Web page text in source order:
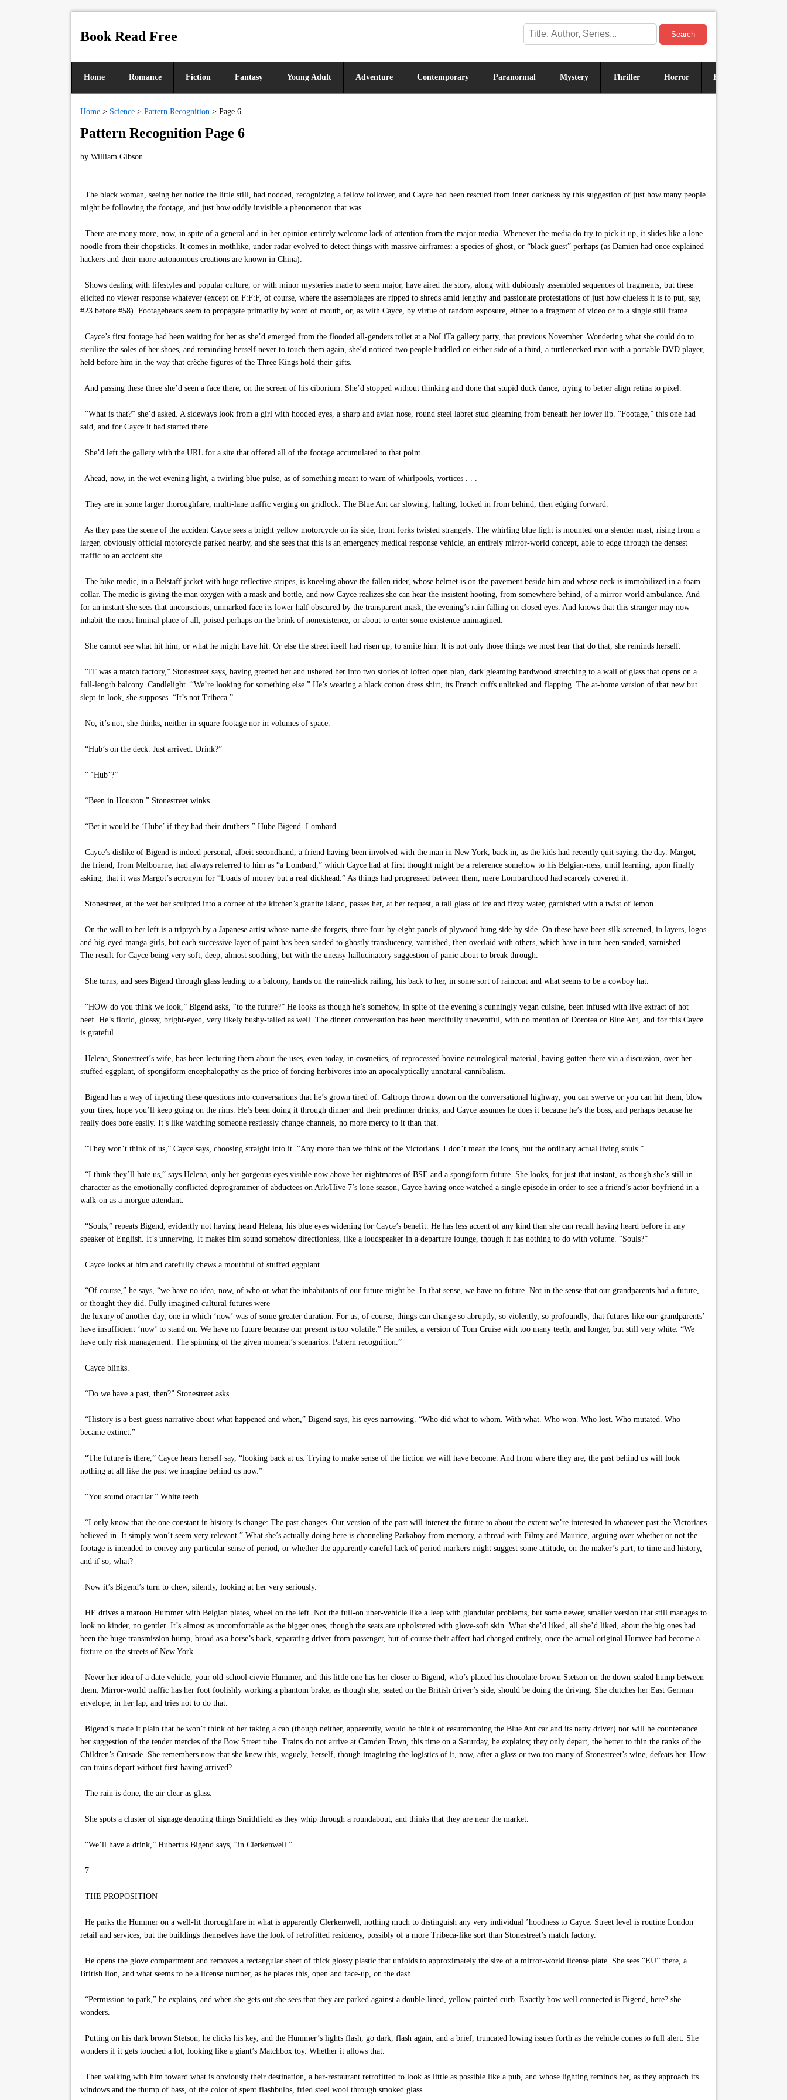
Book Read Free Search
Home Romance Fiction Fantasy Young Adult Adventure Contemporary Paranormal Mystery Thriller Horror Historical
Home > Science > Pattern Recognition > Page 6
Pattern Recognition Page 6
by William Gibson
The black woman, seeing her notice the little still, had nodded, recognizing a fellow follower, and Cayce had been rescued from inner darkness by this suggestion of just how many people
might be following the footage, and just how oddly invisible a phenomenon that was.
There are many more, now, in spite of a general and in her opinion entirely welcome lack of attention from the major media. Whenever the media do try to pick it up, it slides like a lone
noodle from their chopsticks. It comes in mothlike, under radar evolved to detect things with massive airframes: a species of ghost, or “black guest” perhaps (as Damien had once explained
hackers and their more autonomous creations are known in China).
Shows dealing with lifestyles and popular culture, or with minor mysteries made to seem major, have aired the story, along with dubiously assembled sequences of fragments, but these
elicited no viewer response whatever (except on F:F:F, of course, where the assemblages are ripped to shreds amid lengthy and passionate protestations of just how clueless it is to put, say,
#23 before #58). Footageheads seem to propagate primarily by word of mouth, or, as with Cayce, by virtue of random exposure, either to a fragment of video or to a single still frame.
Cayce’s first footage had been waiting for her as she’d emerged from the flooded all-genders toilet at a NoLiTa gallery party, that previous November. Wondering what she could do to
sterilize the soles of her shoes, and reminding herself never to touch them again, she’d noticed two people huddled on either side of a third, a turtlenecked man with a portable DVD player,
held before him in the way that crèche figures of the Three Kings hold their gifts.
And passing these three she’d seen a face there, on the screen of his ciborium. She’d stopped without thinking and done that stupid duck dance, trying to better align retina to pixel.
“What is that?” she’d asked. A sideways look from a girl with hooded eyes, a sharp and avian nose, round steel labret stud gleaming from beneath her lower lip. “Footage,” this one had
said, and for Cayce it had started there.
She’d left the gallery with the URL for a site that offered all of the footage accumulated to that point.
Ahead, now, in the wet evening light, a twirling blue pulse, as of something meant to warn of whirlpools, vortices . . .
They are in some larger thoroughfare, multi-lane traffic verging on gridlock. The Blue Ant car slowing, halting, locked in from behind, then edging forward.
As they pass the scene of the accident Cayce sees a bright yellow motorcycle on its side, front forks twisted strangely. The whirling blue light is mounted on a slender mast, rising from a
larger, obviously official motorcycle parked nearby, and she sees that this is an emergency medical response vehicle, an entirely mirror-world concept, able to edge through the densest
traffic to an accident site.
The bike medic, in a Belstaff jacket with huge reflective stripes, is kneeling above the fallen rider, whose helmet is on the pavement beside him and whose neck is immobilized in a foam
collar. The medic is giving the man oxygen with a mask and bottle, and now Cayce realizes she can hear the insistent hooting, from somewhere behind, of a mirror-world ambulance. And
for an instant she sees that unconscious, unmarked face its lower half obscured by the transparent mask, the evening’s rain falling on closed eyes. And knows that this stranger may now
inhabit the most liminal place of all, poised perhaps on the brink of nonexistence, or about to enter some existence unimagined.
She cannot see what hit him, or what he might have hit. Or else the street itself had risen up, to smite him. It is not only those things we most fear that do that, she reminds herself.
“IT was a match factory,” Stonestreet says, having greeted her and ushered her into two stories of lofted open plan, dark gleaming hardwood stretching to a wall of glass that opens on a
full-length balcony. Candlelight. “We’re looking for something else.” He’s wearing a black cotton dress shirt, its French cuffs unlinked and flapping. The at-home version of that new but
slept-in look, she supposes. “It’s not Tribeca.”
No, it’s not, she thinks, neither in square footage nor in volumes of space.
“Hub’s on the deck. Just arrived. Drink?”
“ ‘Hub’?”
“Been in Houston.” Stonestreet winks.
“Bet it would be ‘Hube’ if they had their druthers.” Hube Bigend. Lombard.
Cayce’s dislike of Bigend is indeed personal, albeit secondhand, a friend having been involved with the man in New York, back in, as the kids had recently quit saying, the day. Margot,
the friend, from Melbourne, had always referred to him as “a Lombard,” which Cayce had at first thought might be a reference somehow to his Belgian-ness, until learning, upon finally
asking, that it was Margot’s acronym for “Loads of money but a real dickhead.” As things had progressed between them, mere Lombardhood had scarcely covered it.
Stonestreet, at the wet bar sculpted into a corner of the kitchen’s granite island, passes her, at her request, a tall glass of ice and fizzy water, garnished with a twist of lemon.
On the wall to her left is a triptych by a Japanese artist whose name she forgets, three four-by-eight panels of plywood hung side by side. On these have been silk-screened, in layers, logos
and big-eyed manga girls, but each successive layer of paint has been sanded to ghostly translucency, varnished, then overlaid with others, which have in turn been sanded, varnished. . . .
The result for Cayce being very soft, deep, almost soothing, but with the uneasy hallucinatory suggestion of panic about to break through.
She turns, and sees Bigend through glass leading to a balcony, hands on the rain-slick railing, his back to her, in some sort of raincoat and what seems to be a cowboy hat.
“HOW do you think we look,” Bigend asks, “to the future?” He looks as though he’s somehow, in spite of the evening’s cunningly vegan cuisine, been infused with live extract of hot
beef. He’s florid, glossy, bright-eyed, very likely bushy-tailed as well. The dinner conversation has been mercifully uneventful, with no mention of Dorotea or Blue Ant, and for this Cayce
is grateful.
Helena, Stonestreet’s wife, has been lecturing them about the uses, even today, in cosmetics, of reprocessed bovine neurological material, having gotten there via a discussion, over her
stuffed eggplant, of spongiform encephalopathy as the price of forcing herbivores into an apocalyptically unnatural cannibalism.
Bigend has a way of injecting these questions into conversations that he’s grown tired of. Caltrops thrown down on the conversational highway; you can swerve or you can hit them, blow
your tires, hope you’ll keep going on the rims. He’s been doing it through dinner and their predinner drinks, and Cayce assumes he does it because he’s the boss, and perhaps because he
really does bore easily. It’s like watching someone restlessly change channels, no more mercy to it than that.
“They won’t think of us,” Cayce says, choosing straight into it. “Any more than we think of the Victorians. I don’t mean the icons, but the ordinary actual living souls.”
“I think they’ll hate us,” says Helena, only her gorgeous eyes visible now above her nightmares of BSE and a spongiform future. She looks, for just that instant, as though she’s still in
character as the emotionally conflicted deprogrammer of abductees on Ark/Hive 7’s lone season, Cayce having once watched a single episode in order to see a friend’s actor boyfriend in a
walk-on as a morgue attendant.
“Souls,” repeats Bigend, evidently not having heard Helena, his blue eyes widening for Cayce’s benefit. He has less accent of any kind than she can recall having heard before in any
speaker of English. It’s unnerving. It makes him sound somehow directionless, like a loudspeaker in a departure lounge, though it has nothing to do with volume. “Souls?”
Cayce looks at him and carefully chews a mouthful of stuffed eggplant.
“Of course,” he says, “we have no idea, now, of who or what the inhabitants of our future might be. In that sense, we have no future. Not in the sense that our grandparents had a future,
or thought they did. Fully imagined cultural futures were
the luxury of another day, one in which ‘now’ was of some greater duration. For us, of course, things can change so abruptly, so violently, so profoundly, that futures like our grandparents’
have insufficient ‘now’ to stand on. We have no future because our present is too volatile.” He smiles, a version of Tom Cruise with too many teeth, and longer, but still very white. “We
have only risk management. The spinning of the given moment’s scenarios. Pattern recognition.”
Cayce blinks.
“Do we have a past, then?” Stonestreet asks.
“History is a best-guess narrative about what happened and when,” Bigend says, his eyes narrowing. “Who did what to whom. With what. Who won. Who lost. Who mutated. Who
became extinct.”
“The future is there,” Cayce hears herself say, “looking back at us. Trying to make sense of the fiction we will have become. And from where they are, the past behind us will look
nothing at all like the past we imagine behind us now.”
“You sound oracular.” White teeth.
“I only know that the one constant in history is change: The past changes. Our version of the past will interest the future to about the extent we’re interested in whatever past the Victorians
believed in. It simply won’t seem very relevant.” What she’s actually doing here is channeling Parkaboy from memory, a thread with Filmy and Maurice, arguing over whether or not the
footage is intended to convey any particular sense of period, or whether the apparently careful lack of period markers might suggest some attitude, on the maker’s part, to time and history,
and if so, what?
Now it’s Bigend’s turn to chew, silently, looking at her very seriously.
HE drives a maroon Hummer with Belgian plates, wheel on the left. Not the full-on uber-vehicle like a Jeep with glandular problems, but some newer, smaller version that still manages to
look no kinder, no gentler. It’s almost as uncomfortable as the bigger ones, though the seats are upholstered with glove-soft skin. What she’d liked, all she’d liked, about the big ones had
been the huge transmission hump, broad as a horse’s back, separating driver from passenger, but of course their affect had changed entirely, once the actual original Humvee had become a
fixture on the streets of New York.
Never her idea of a date vehicle, your old-school civvie Hummer, and this little one has her closer to Bigend, who’s placed his chocolate-brown Stetson on the down-scaled hump between
them. Mirror-world traffic has her foot foolishly working a phantom brake, as though she, seated on the British driver’s side, should be doing the driving. She clutches her East German
envelope, in her lap, and tries not to do that.
Bigend’s made it plain that he won’t think of her taking a cab (though neither, apparently, would he think of resummoning the Blue Ant car and its natty driver) nor will he countenance
her suggestion of the tender mercies of the Bow Street tube. Trains do not arrive at Camden Town, this time on a Saturday, he explains; they only depart, the better to thin the ranks of the
Children’s Crusade. She remembers now that she knew this, vaguely, herself, though imagining the logistics of it, now, after a glass or two too many of Stonestreet’s wine, defeats her. How
can trains depart without first having arrived?
The rain is done, the air clear as glass.
She spots a cluster of signage denoting things Smithfield as they whip through a roundabout, and thinks that they are near the market.
“We’ll have a drink,” Hubertus Bigend says, “in Clerkenwell.”
7.
THE PROPOSITION
He parks the Hummer on a well-lit thoroughfare in what is apparently Clerkenwell, nothing much to distinguish any very individual ’hoodness to Cayce. Street level is routine London
retail and services, but the buildings themselves have the look of retrofitted residency, possibly of a more Tribeca-like sort than Stonestreet’s match factory.
He opens the glove compartment and removes a rectangular sheet of thick glossy plastic that unfolds to approximately the size of a mirror-world license plate. She sees “EU” there, a
British lion, and what seems to be a license number, as he places this, open and face-up, on the dash.
“Permission to park,” he explains, and when she gets out she sees that they are parked against a double-lined, yellow-painted curb. Exactly how well connected is Bigend, here? she
wonders.
Putting on his dark brown Stetson, he clicks his key, and the Hummer’s lights flash, go dark, flash again, and a brief, truncated lowing issues forth as the vehicle comes to full alert. She
wonders if it gets touched a lot, looking like a giant’s Matchbox toy. Whether it allows that.
Then walking with him toward what is obviously their destination, a bar-restaurant retrofitted to look as little as possible like a pub, and whose lighting reminds her, as they approach its
windows and the thump of bass, of the color of spent flashbulbs, fried steel wool through smoked glass.